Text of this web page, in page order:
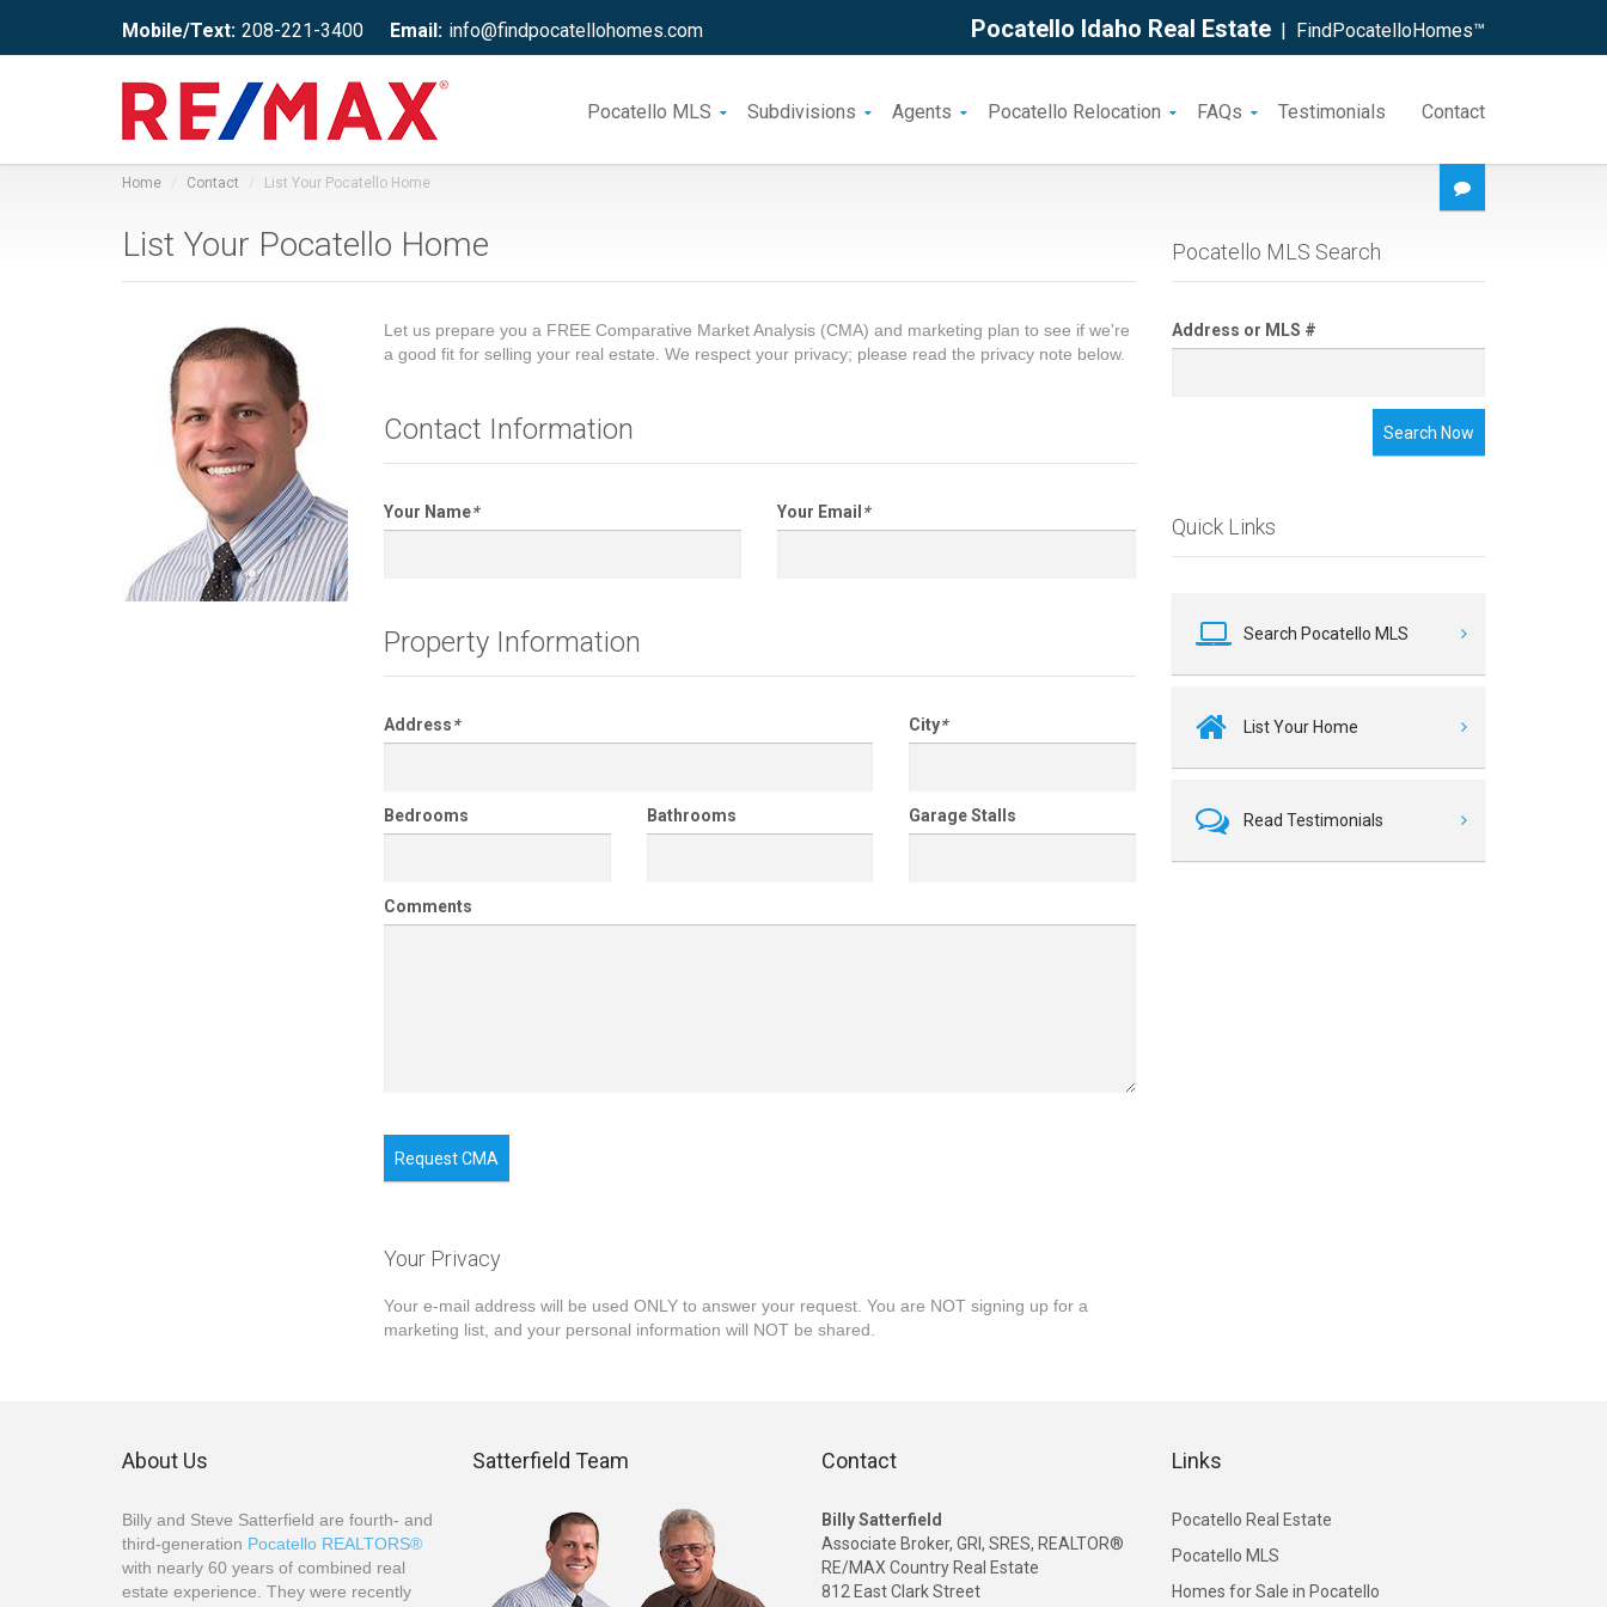
Mobile/Text: 208-221-3400 Email: info@findpocatellohomes.com Pocatello Idaho Real Estate | FindPocatelloHomes™
Pocatello MLS Subdivisions Agents Pocatello Relocation FAQs Testimonials Contact
Home Contact List Your Pocatello Home
Pocatello MLS Search
Address or MLS #
Search Now
Quick Links
Search Pocatello MLS
List Your Home
Read Testimonials
List Your Pocatello Home
Let us prepare you a FREE Comparative Market Analysis (CMA) and marketing plan to see if we're
a good fit for selling your real estate. We respect your privacy; please read the privacy note below.
Contact Information
Your Name* Your Email *
Property Information
Address* City*
Bedrooms Bathrooms Garage Stalls
Comments
Request CMA
Your Privacy
Your e-mail address will be used ONLY to answer your request. You are NOT signing up for a
marketing list, and your personal information will NOT be shared.
About Us
Billy and Steve Satterfield are fourth- and
third-generation Pocatello REALTORS®
with nearly 60 years of combined real
estate experience. They were recently
Satterfield Team Contact
Billy Satterfield
Associate Broker, GRI, SRES, REALTOR®
RE/MAX Country Real Estate
812 East Clark Street
Links
Pocatello Real Estate
Pocatello MLS
Homes for Sale in Pocatello